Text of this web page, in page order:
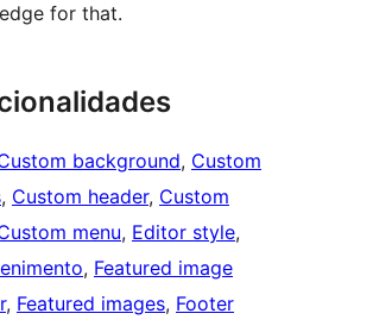
for that.
background, Custom
, Custom header, Custom
menu, Editor style
, Featured image
, Featured images, Footer